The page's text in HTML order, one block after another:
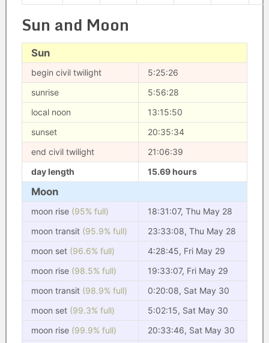
Sun and Moon
Sun
begin civil twilight
5:25:26
sunrise
5:56:28
local noon
13:15:50
sunset
20:35:34
end civil twilight
21:06:39
day length
15.69 hours
Moon
moon rise (95% full)
18:31:07, Thu May 28
moon transit (95.9% full)
23:33:08, Thu May 28
moon set (96.6% full)
4:28:45, Fri May 29
moon rise (98.5% full)
19:33:07, Fri May 29
moon transit (98.9% full)
0:20:08, Sat May 30
moon set (99.3% full)
5:02:15, Sat May 30
moon rise (99.9% full)
20:33:46, Sat May 30